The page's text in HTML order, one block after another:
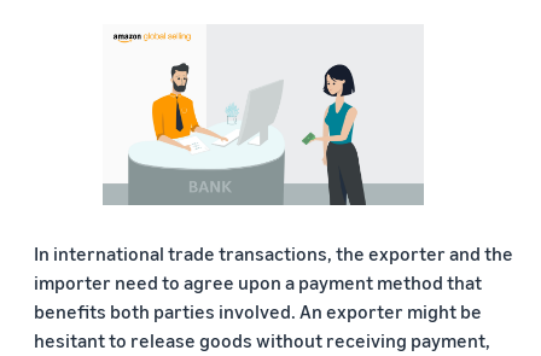
In international trade transactions, the exporter and the
importer need to agree upon a payment method that
benefits both parties involved. An exporter might be
hesitant to release goods without receiving payment,